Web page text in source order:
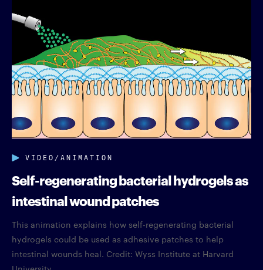
VIDEO/ANIMATION
Self-regenerating bacterial hydrogels as
intestinal wound patches
This animation explains how self-regenerating bacterial
hydrogels could be used as adhesive patches to help
intestinal wounds heal. Credit: Wyss Institute at Harvard